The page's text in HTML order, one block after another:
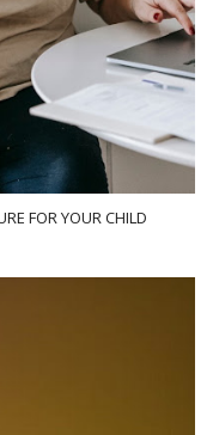
FOR YOUR CHILD